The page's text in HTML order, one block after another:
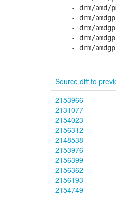
- drm/amd/
- drm/
- drm/
- drm/
- drm/
Source diff to
2153966
2131077
2154023
2156312
2148538
2153976
2156399
2156362
2156193
2154749